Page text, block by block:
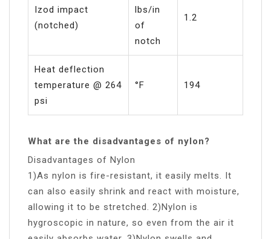
Izod impact
(notched)
lbs/in
of
notch
1.2
Heat deflection
temperature @ 264
psi
°F 194
What are the disadvantages of nylon?
Disadvantages of Nylon
1)As nylon is fire-resistant, it easily melts. It
can also easily shrink and react with moisture,
allowing it to be stretched. 2)Nylon is
hygroscopic in nature, so even from the air it